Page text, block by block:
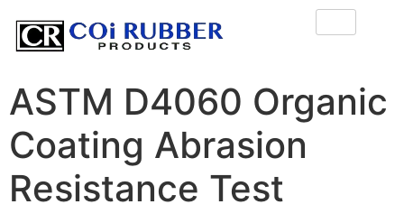
ASTM D4060 Organic
Coating Abrasion
Resistance Test